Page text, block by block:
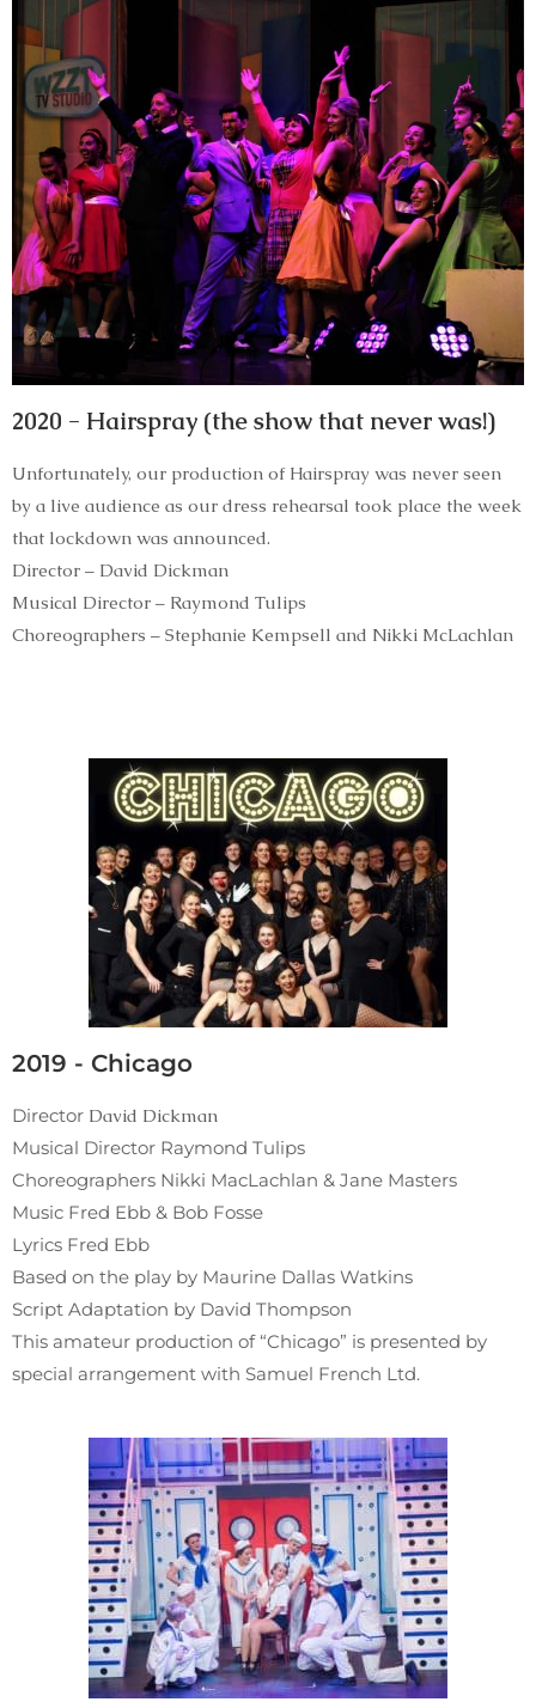
2020 - Hairspray (the show that never was!)
Unfortunately, our production of Hairspray was never seen
by a live audience as our dress rehearsal took place the week
that lockdown was announced.
Director – David Dickman
Musical Director – Raymond Tulips
Choreographers – Stephanie Kempsell and Nikki McLachlan
2019 - Chicago
Director David Dickman
Musical Director Raymond Tulips
Choreographers Nikki MacLachlan & Jane Masters
Music Fred Ebb & Bob Fosse
Lyrics Fred Ebb
Based on the play by Maurine Dallas Watkins
Script Adaptation by David Thompson
This amateur production of “Chicago” is presented by
special arrangement with Samuel French Ltd.